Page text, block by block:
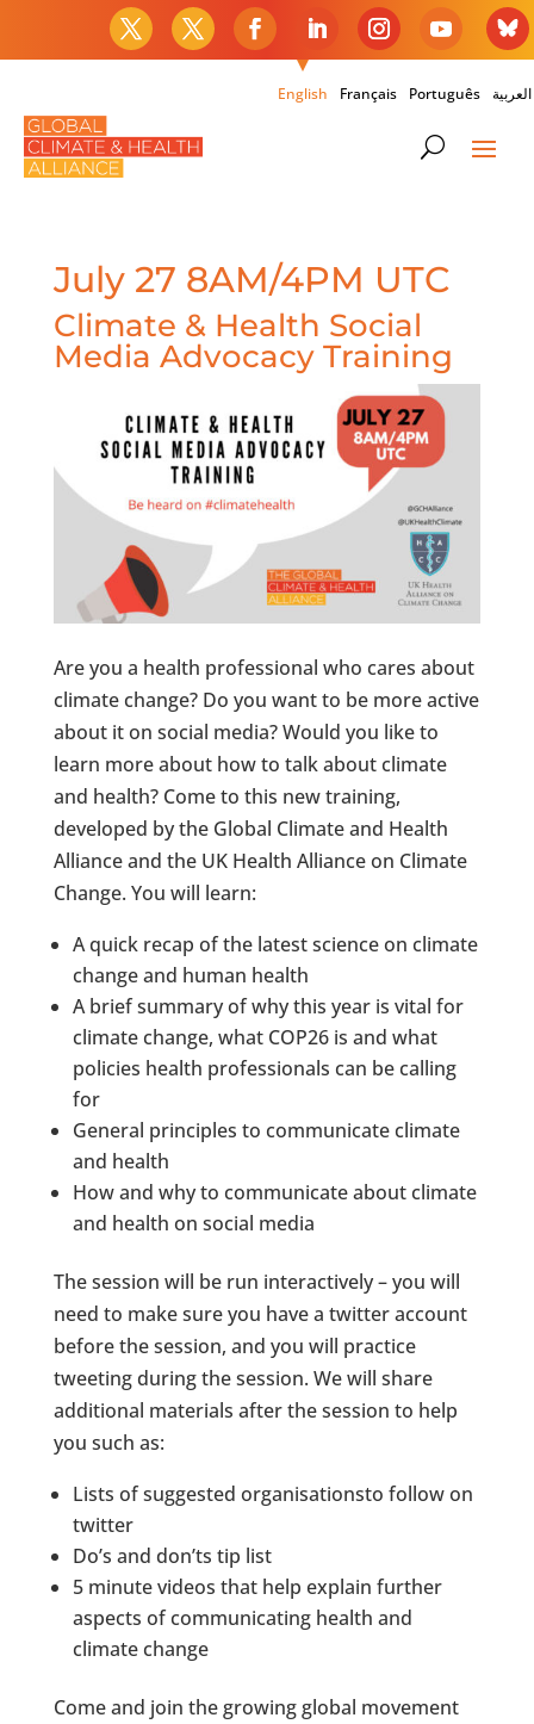
English Français Português العربية
July 27 8AM/4PM UTC
Climate & Health Social
Media Advocacy Training
Are you a health professional who cares about
climate change? Do you want to be more active
about it on social media? Would you like to
learn more about how to talk about climate
and health? Come to this new training,
developed by the Global Climate and Health
Alliance and the UK Health Alliance on Climate
Change. You will learn:
A quick recap of the latest science on climate
change and human health
A brief summary of why this year is vital for
climate change, what COP26 is and what
policies health professionals can be calling
for
General principles to communicate climate
and health
How and why to communicate about climate
and health on social media
The session will be run interactively – you will
need to make sure you have a twitter account
before the session, and you will practice
tweeting during the session. We will share
additional materials after the session to help
you such as:
Lists of suggested organisationsto follow on
twitter
Do’s and don’ts tip list
5 minute videos that help explain further
aspects of communicating health and
climate change
Come and join the growing global movement